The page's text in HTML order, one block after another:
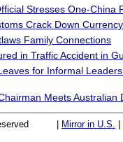
Stresses One-China
Crack Down
Family Connections
in Traffic Accident in
for Informal
Meets Australian
Mirror in U.S.